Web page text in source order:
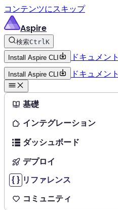
コンテンツにスキップ
Aspire
検索CtrlK
Install Aspire CLI ドキュメント
Install Aspire CLI ドキュメント
基礎
インテグレーション
ダッシュボード
デプロイ
リファレンス
コミュニティ